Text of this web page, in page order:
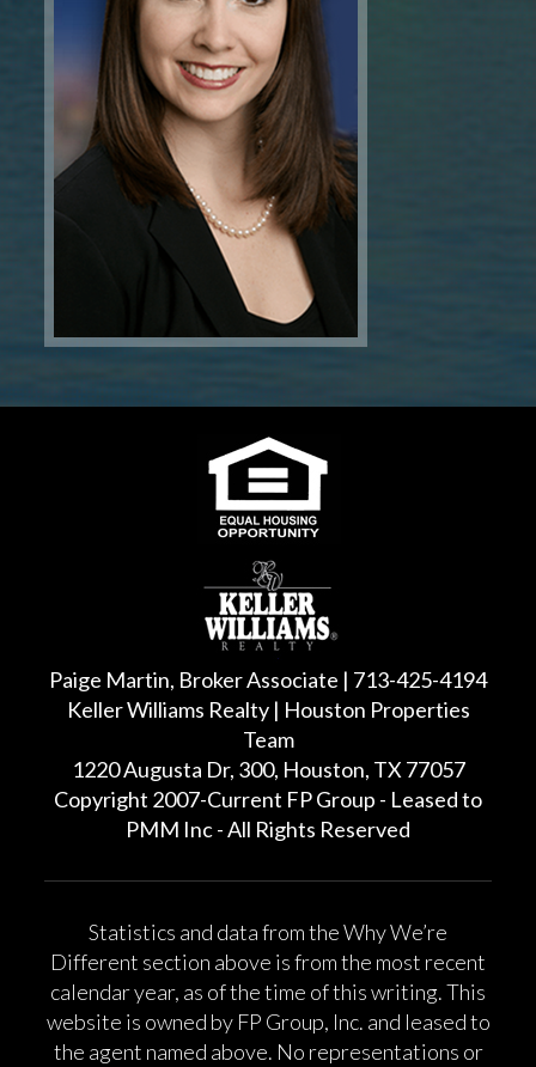
Paige Martin, Broker Associate | 713-425-4194
Keller Williams Realty | Houston Properties
Team
1220 Augusta Dr, 300, Houston, TX 77057
Copyright 2007-Current FP Group - Leased to
PMM Inc - All Rights Reserved
Statistics and data from the Why We’re
Different section above is from the most recent
calendar year, as of the time of this writing. This
website is owned by FP Group, Inc. and leased to
the agent named above. No representations or